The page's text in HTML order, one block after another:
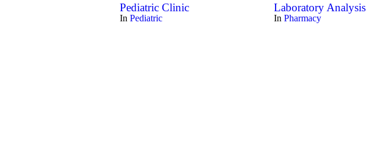
Pediatric Clinic
InPediatric
Laboratory Analysis
InPharmacy